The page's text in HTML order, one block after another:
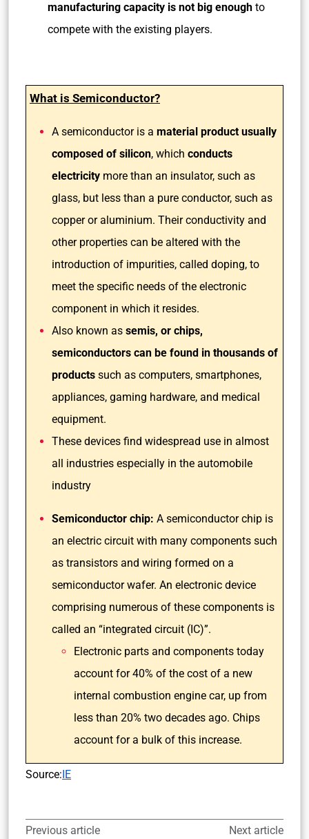
manufacturing capacity is not big enough to
compete with the existing players.
What is Semiconductor?
A semiconductor is a material product usually
composed of silicon, which conducts
electricity more than an insulator, such as
glass, but less than a pure conductor, such as
copper or aluminium. Their conductivity and
other properties can be altered with the
introduction of impurities, called doping, to
meet the specific needs of the electronic
component in which it resides.
Also known as semis, or chips,
semiconductors can be found in thousands of
products such as computers, smartphones,
appliances, gaming hardware, and medical
equipment.
These devices find widespread use in almost
all industries especially in the automobile
industry
Semiconductor chip: A semiconductor chip is
an electric circuit with many components such
as transistors and wiring formed on a
semiconductor wafer. An electronic device
comprising numerous of these components is
called an “integrated circuit (IC)”.
Electronic parts and components today
account for 40% of the cost of a new
internal combustion engine car, up from
less than 20% two decades ago. Chips
account for a bulk of this increase.
Source:IE
Previous article Next article